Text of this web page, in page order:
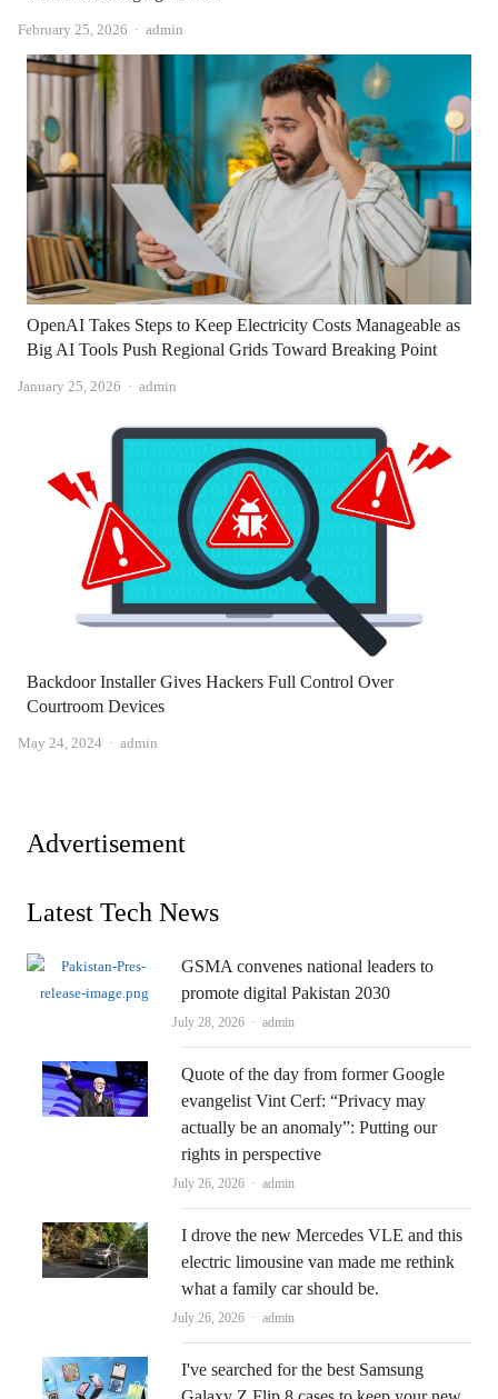
February 25, 2026 Author
admin
OpenAI Takes Steps to Keep Electricity Costs Manageable as
Big AI Tools Push Regional Grids Toward Breaking Point
January 25, 2026 Author
admin
Backdoor Installer Gives Hackers Full Control Over
Courtroom Devices
May 24, 2024 Author
admin
Advertisement
Latest Tech News
GSMA convenes national leaders to
promote digital Pakistan 2030
July 28, 2026 Author
admin
Quote of the day from former Google
evangelist Vint Cerf: “Privacy may
actually be an anomaly”: Putting our
rights in perspective
July 26, 2026 Author
admin
I drove the new Mercedes VLE and this
electric limousine van made me rethink
what a family car should be.
July 26, 2026 Author
admin
I've searched for the best Samsung